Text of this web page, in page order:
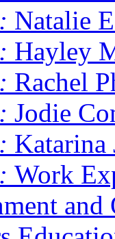
Natalie
Hayley
Rachel
Jodie
Katarina
Work
and